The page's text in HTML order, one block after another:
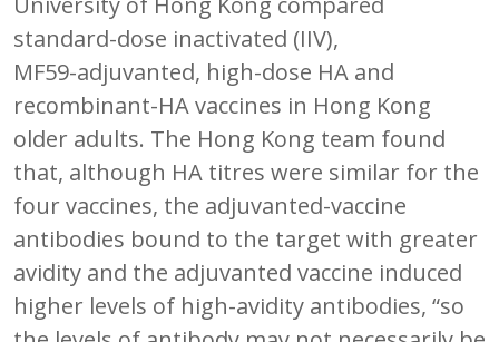
standard-dose inactivated (IIV),
MF59-adjuvanted, high-dose HA and
recombinant-HA vaccines in Hong Kong
older adults. The Hong Kong team found
that, although HA titres were similar for the
four vaccines, the adjuvanted-vaccine
antibodies bound to the target with greater
avidity and the adjuvanted vaccine induced
higher levels of high-avidity antibodies, “so